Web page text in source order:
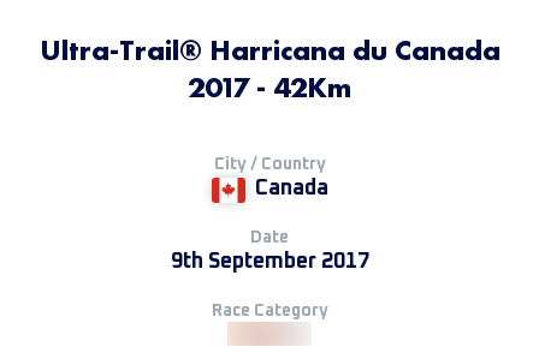
Ultra-Trail® Harricana du Canada
2017 - 42Km
City / Country
Canada
Date
9th September 2017
Race Category